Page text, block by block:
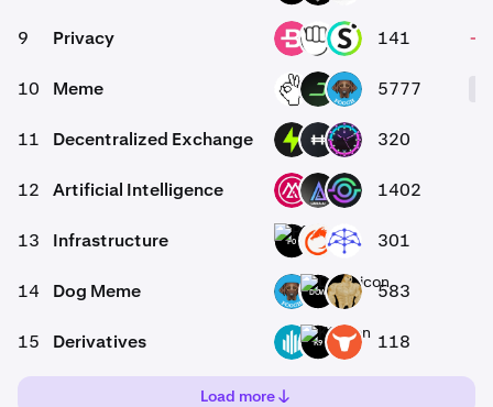
9 Privacy BCN YEC SAL 141 -
10 Meme OKIE DARK POOCH 5777
11 Decentralized Exchange PTF HFT TONI 320
12 Artificial Intelligence MSAI LKI GAIX 1402
13 Infrastructure P0 ON UMB 301
14 Dog Meme POOCH DOW SWOGE 583
15 Derivatives GWEI K9 TRADOOR 118
Load more